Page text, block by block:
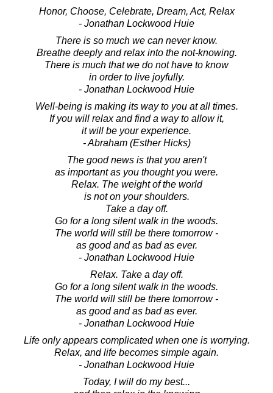
Honor, Choose, Celebrate, Dream, Act, Relax
- Jonathan Lockwood Huie
There is so much we can never know.
Breathe deeply and relax into the not-knowing.
There is much that we do not have to know
in order to live joyfully.
- Jonathan Lockwood Huie
Well-being is making its way to you at all times.
If you will relax and find a way to allow it,
it will be your experience.
- Abraham (Esther Hicks)
The good news is that you aren't
as important as you thought you were.
Relax. The weight of the world
is not on your shoulders.
Take a day off.
Go for a long silent walk in the woods.
The world will still be there tomorrow -
as good and as bad as ever.
- Jonathan Lockwood Huie
Relax. Take a day off.
Go for a long silent walk in the woods.
The world will still be there tomorrow -
as good and as bad as ever.
- Jonathan Lockwood Huie
Life only appears complicated when one is worrying.
Relax, and life becomes simple again.
- Jonathan Lockwood Huie
Today, I will do my best...